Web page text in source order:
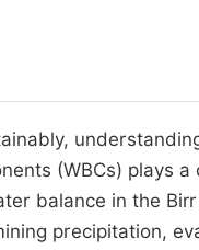
(WBCs) plays
balance in the
precipitation,